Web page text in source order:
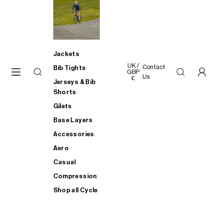
Jackets
Bib Tights
Jerseys & Bib
Shorts
Gilets
Base Layers
Accessories
Aero
Casual
Compression
Shop all Cycle
UK /
GBP
£
Contact
Us